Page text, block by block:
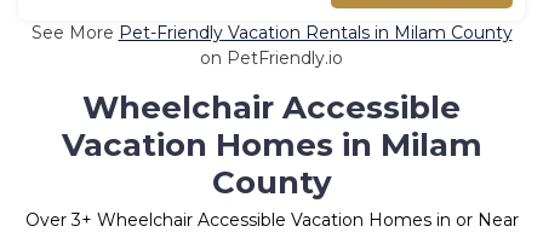
See More Pet-Friendly Vacation Rentals in Milam County
on PetFriendly.io
Wheelchair Accessible
Vacation Homes in Milam
County
Over3+ Wheelchair Accessible Vacation Homes in or Near